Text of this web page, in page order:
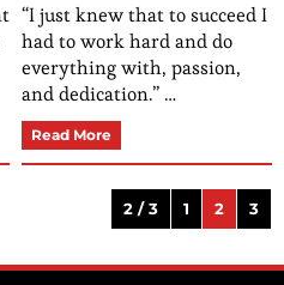
“I just knew that to succeed I
had to work hard and do
everything with, passion,
and dedication.” …
Read More
2 / 3 1 2 3